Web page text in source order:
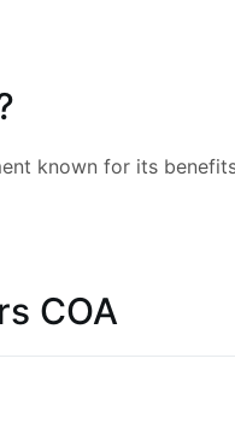
known for its
COA